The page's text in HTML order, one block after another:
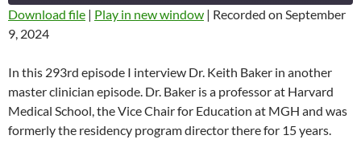
SECONDS
SHARE
LINK
EMBED
Download file | Play in new window | Recorded on September
9, 2024
In this 293rd episode I interview Dr. Keith Baker in another
master clinician episode. Dr. Baker is a professor at Harvard
Medical School, the Vice Chair for Education at MGH and was
formerly the residency program director there for 15 years.